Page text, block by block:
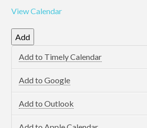
View Calendar
Add
Add to Timely Calendar
Add to Google
Add to Outlook